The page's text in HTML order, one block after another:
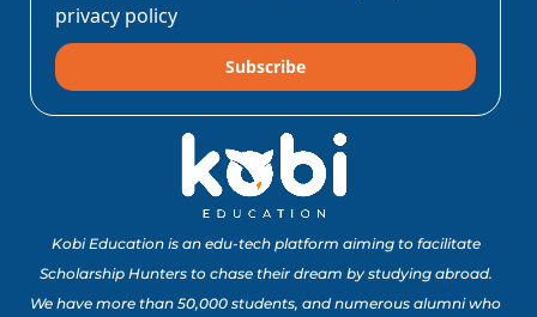
privacy policy
Subscribe
Kobi Education is an edu-tech platform aiming to facilitate
Scholarship Hunters to chase their dream by studying abroad.
We have more than 50,000 students, and numerous alumni who